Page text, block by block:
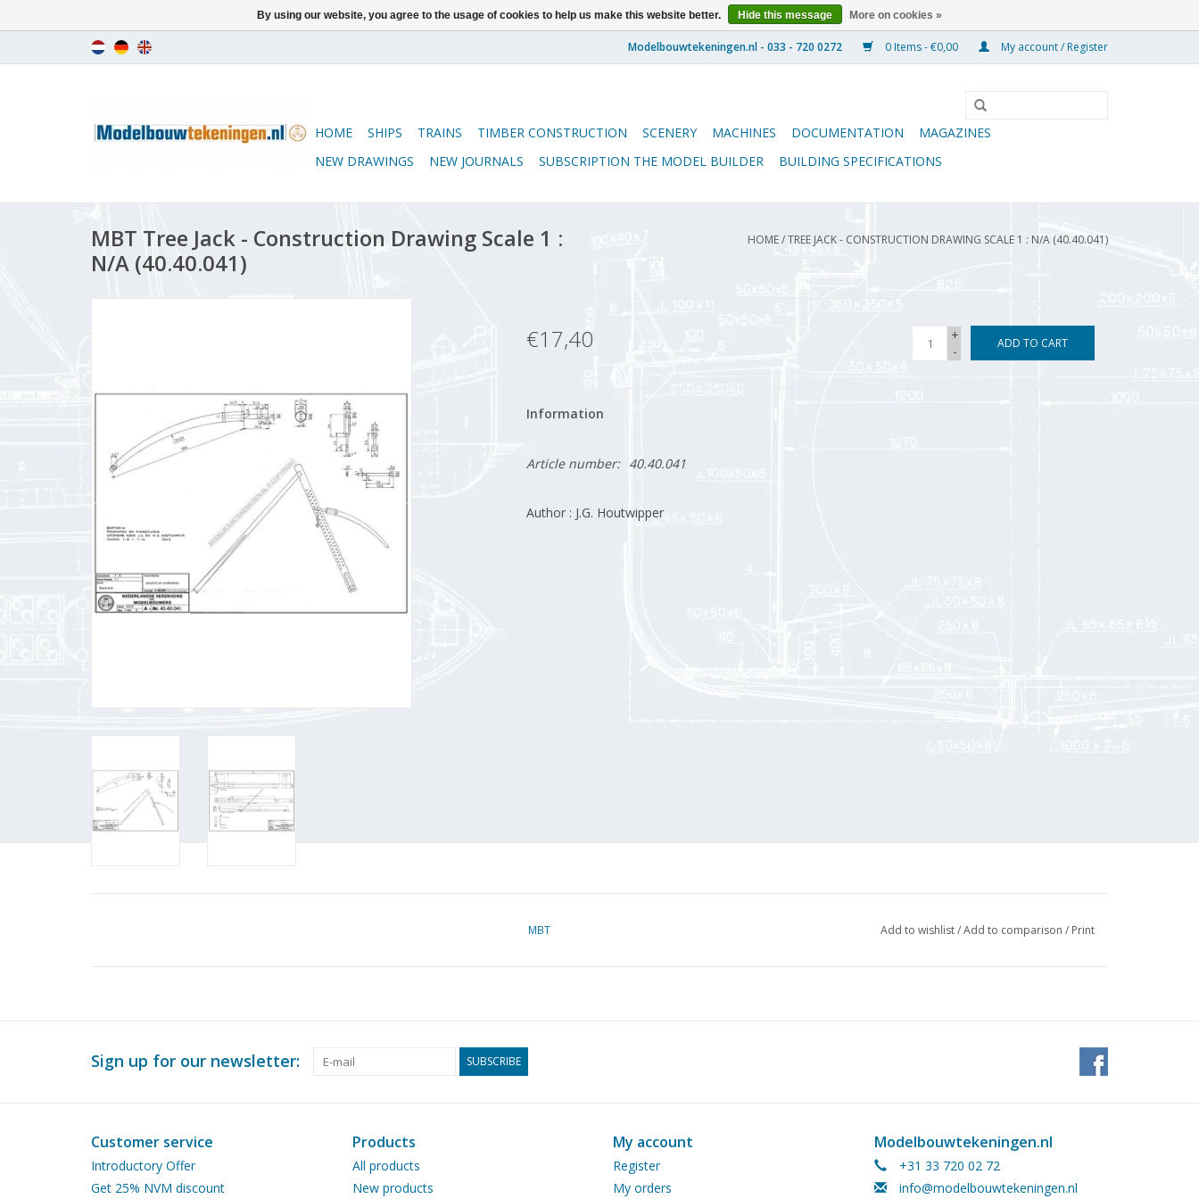
0 Items - €0,00 My account / Register
HOME SHIPS TRAINS TIMBER CONSTRUCTION SCENERY MACHINES DOCUMENTATION
MAGAZINES
NEW DRAWINGS
NEW JOURNALS SUBSCRIPTION THE MODEL BUILDER BUILDING SPECIFICATIONS
MBT Tree Jack - Construction Drawing Scale 1 :
N/A (40.40.041)
HOME/TREE JACK - CONSTRUCTION DRAWING SCALE 1 : N/A (40.40.041)
€17,40
+
-
ADD TO CART
Information
Article number: 40.40.041
Author : J.G. Houtwipper
MBT Add to wishlist/Add to comparison / Print
Sign up for our newsletter: SUBSCRIBE
Customer service
Introductory Offer
Get 25% NVM discount
Products
All products
New products
My account
Register
My orders
Modelbouwtekeningen.nl
+31 33 720 02 72
info@modelbouwtekeningen.nl
By using our website, you agree to the usage of cookies to help us make this website better. Hide this message More on cookies »